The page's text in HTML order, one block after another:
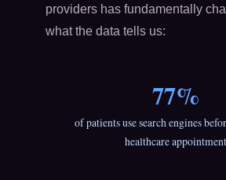
providers has fundamentally
what the data tells us:
77%
of patients use search engines
healthcare appointment